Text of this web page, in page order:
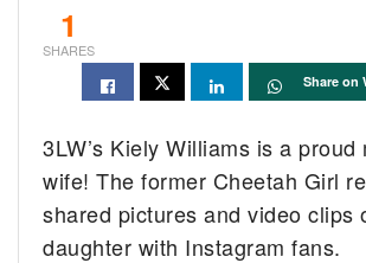
1
SHARES
Share on
3LW’s Kiely Williams is a proud
wife! The former Cheetah Girl
shared pictures and video clips
daughter with Instagram fans.